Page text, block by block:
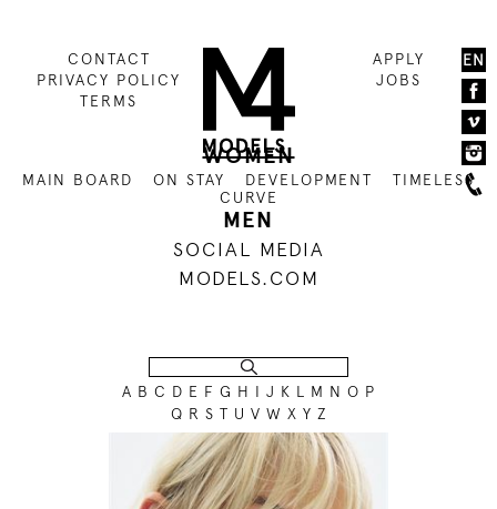
CONTACT
PRIVACY POLICY
TERMS
APPLY
JOBS
WOMEN
MAIN BOARD ON STAY DEVELOPMENT
TIMELESS
CURVE
MEN
SOCIAL MEDIA
MODELS.COM
A B C D E F G H I J K L M N O P
Q R S T U V W X Y Z
EN
176
81 / 61 / 88